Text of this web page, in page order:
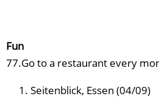
Fun
77.Go to a restaurant every
Seitenblick, Essen (04/09)